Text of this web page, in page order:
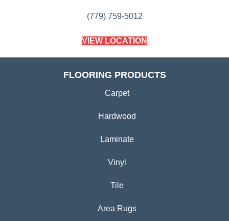
(779) 759-5012
VIEW LOCATION
FLOORING PRODUCTS
Carpet
Hardwood
Laminate
Vinyl
Tile
Area Rugs